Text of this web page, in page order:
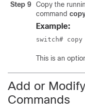
Step 9
Copy the
command
Example:
switch#
This is an
Add or
Commands